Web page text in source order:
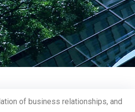
of business relationships, and